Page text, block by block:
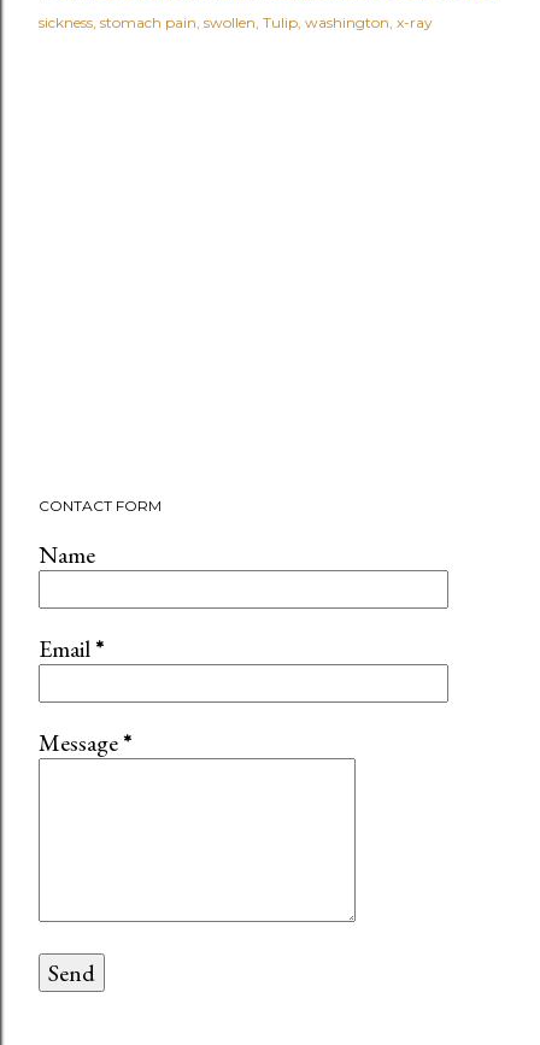
sickness stomach pain swollen Tulip washington x-ray
CONTACT FORM
Name
Email*
Message*